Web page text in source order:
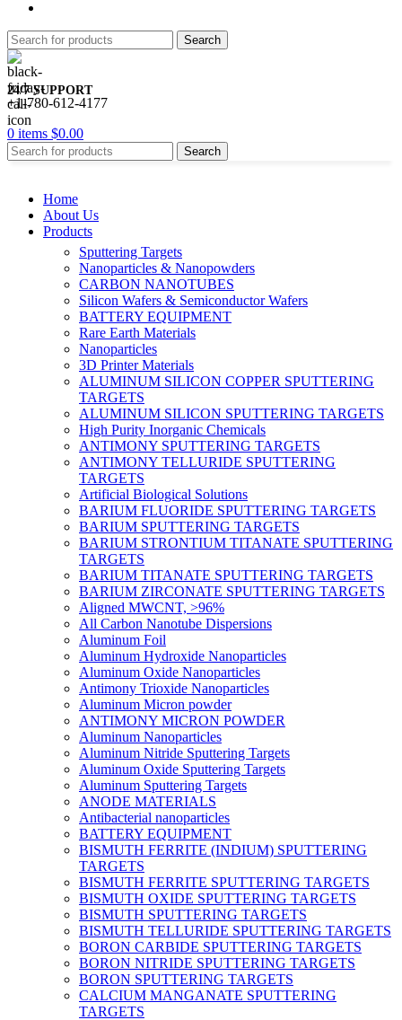
Search
24/7 SUPPORT
+1-780-612-4177
0 items $0.00
Search
Home
About Us
Products
Sputtering Targets
Nanoparticles & Nanopowders
CARBON NANOTUBES
Silicon Wafers & Semiconductor Wafers
BATTERY EQUIPMENT
Rare Earth Materials
Nanoparticles
3D Printer Materials
ALUMINUM SILICON COPPER SPUTTERING
TARGETS
ALUMINUM SILICON SPUTTERING TARGETS
High Purity Inorganic Chemicals
ANTIMONY SPUTTERING TARGETS
ANTIMONY TELLURIDE SPUTTERING
TARGETS
Artificial Biological Solutions
BARIUM FLUORIDE SPUTTERING TARGETS
BARIUM SPUTTERING TARGETS
BARIUM STRONTIUM TITANATE SPUTTERING
TARGETS
BARIUM TITANATE SPUTTERING TARGETS
BARIUM ZIRCONATE SPUTTERING TARGETS
Aligned MWCNT, >96%
All Carbon Nanotube Dispersions
Aluminum Foil
Aluminum Hydroxide Nanoparticles
Aluminum Oxide Nanoparticles
Antimony Trioxide Nanoparticles
Aluminum Micron powder
ANTIMONY MICRON POWDER
Aluminum Nanoparticles
Aluminum Nitride Sputtering Targets
Aluminum Oxide Sputtering Targets
Aluminum Sputtering Targets
ANODE MATERIALS
Antibacterial nanoparticles
BATTERY EQUIPMENT
BISMUTH FERRITE (INDIUM) SPUTTERING
TARGETS
BISMUTH FERRITE SPUTTERING TARGETS
BISMUTH OXIDE SPUTTERING TARGETS
BISMUTH SPUTTERING TARGETS
BISMUTH TELLURIDE SPUTTERING TARGETS
BORON CARBIDE SPUTTERING TARGETS
BORON NITRIDE SPUTTERING TARGETS
BORON SPUTTERING TARGETS
CALCIUM MANGANATE SPUTTERING
TARGETS